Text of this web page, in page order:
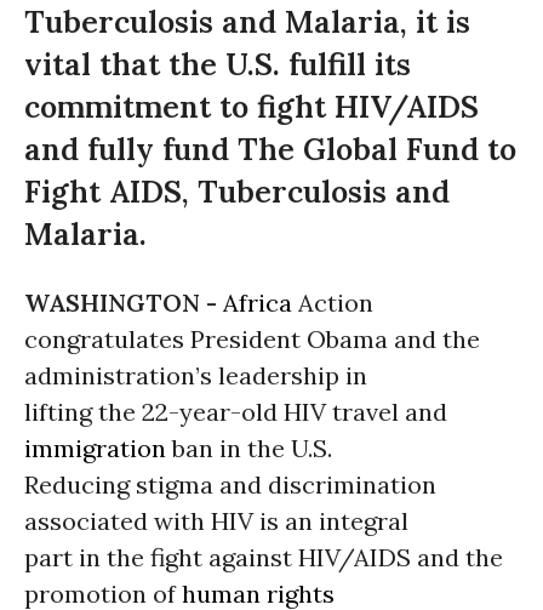
Tuberculosis and Malaria, it is
vital that the U.S. fulfill its
commitment to fight HIV/AIDS
and fully fund The Global Fund to
Fight AIDS, Tuberculosis and
Malaria.
WASHINGTON - Africa Action
congratulates President Obama and the
administration’s leadership in
lifting the 22-year-old HIV travel and
immigrationban in the U.S.
Reducing stigma and discrimination
associated with HIV is an integral
part in the fight against HIV/AIDS and the
promotion ofhuman rights